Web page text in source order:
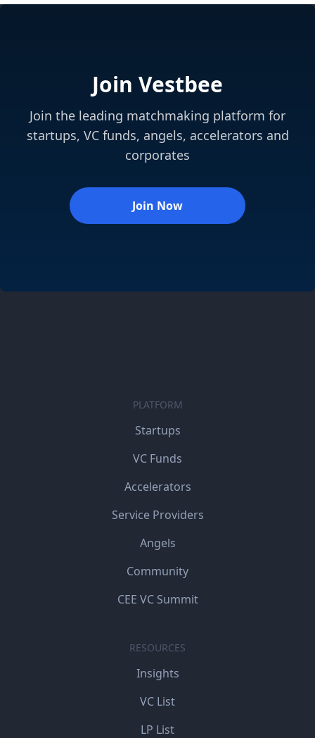
Join Vestbee
Join the leading matchmaking platform for
startups, VC funds, angels, accelerators and
corporates
Join Now
PLATFORM
Startups
VC Funds
Accelerators
Service Providers
Angels
Community
CEE VC Summit
RESOURCES
Insights
VC List
LP List